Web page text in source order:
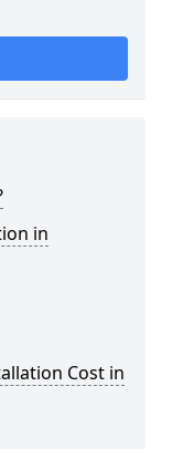
in
Cost in